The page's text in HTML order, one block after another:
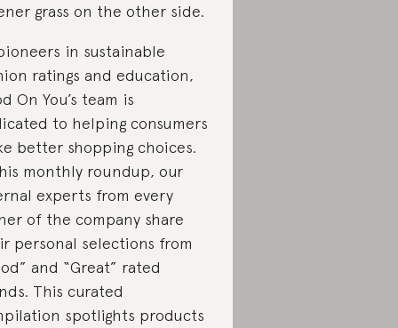
grass on the other side.
in sustainable
ratings and education,
On You’s team is
to helping consumers
better shopping choices.
monthly roundup, our
experts from every
of the company share
personal selections from
and “Great” rated
This curated
spotlights products